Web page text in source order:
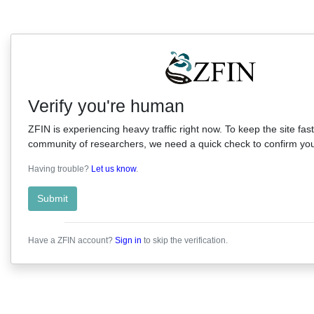
Verify you're human
ZFIN is experiencing heavy traffic right now. To keep the site
community of researchers, we need a quick check to confirm
Having trouble? Let us know.
Submit
Have a ZFIN account? Sign in to skip the verification.